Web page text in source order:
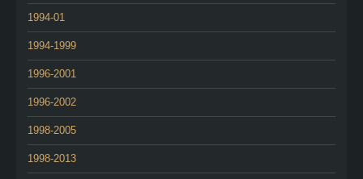
1994-01
1994-1999
1996-2001
1996-2002
1998-2005
1998-2013